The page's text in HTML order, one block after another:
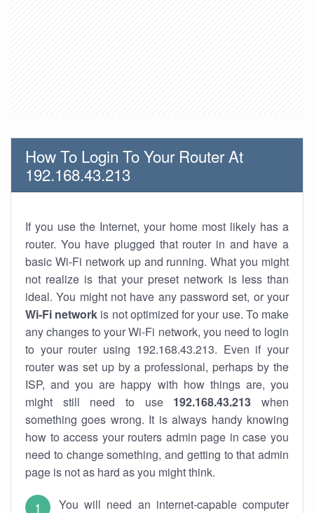
How To Login To Your Router At
192.168.43.213
If you use the Internet, your home most likely has a
router. You have plugged that router in and have a
basic Wi-Fi network up and running. What you might
not realize is that your preset network is less than
ideal. You might not have any password set, or your
Wi-Fi network is not optimized for your use. To make
any changes to your Wi-Fi network, you need to login
to your router using 192.168.43.213. Even if your
router was set up by a professional, perhaps by the
ISP, and you are happy with how things are, you
might still need to use 192.168.43.213 when
something goes wrong. It is always handy knowing
how to access your routers admin page in case you
need to change something, and getting to that admin
page is not as hard as you might think.
You will need an internet-capable computer